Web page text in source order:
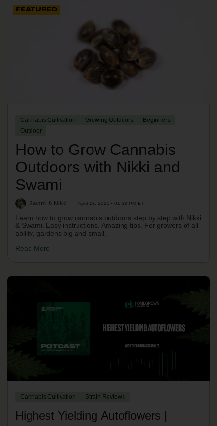
Cannabis Cultivation Growing Outdoors
Beginners
Outdoor
How to Grow Cannabis
Outdoors with Nikki and
Swami
Swami & Nikki April 13, 2021 • 01:38 PM ET
Learn how to grow cannabis outdoors step by step with Nikki
& Swami. Easy instructions. Amazing tips. For growers of all
ability, gardens big and small.
Read More
Cannabis Cultivation Strain Reviews
Highest Yielding Autoflowers |